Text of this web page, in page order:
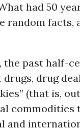
had 50
random
the past half-
drug
(that is,
commodities
and